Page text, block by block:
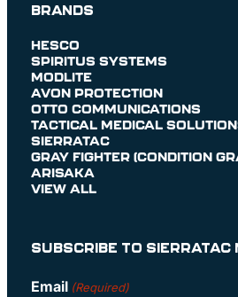
BRANDS
HESCO
SPIRITUS SYSTEMS
MODLITE
AVON PROTECTION
OTTO COMMUNICATIONS
TACTICAL MEDICAL
SIERRATAC
GRAY FIGHTER (CONDITION
ARISAKA
VIEW ALL
SUBSCRIBE TO SIERRATAC
Email (Required)